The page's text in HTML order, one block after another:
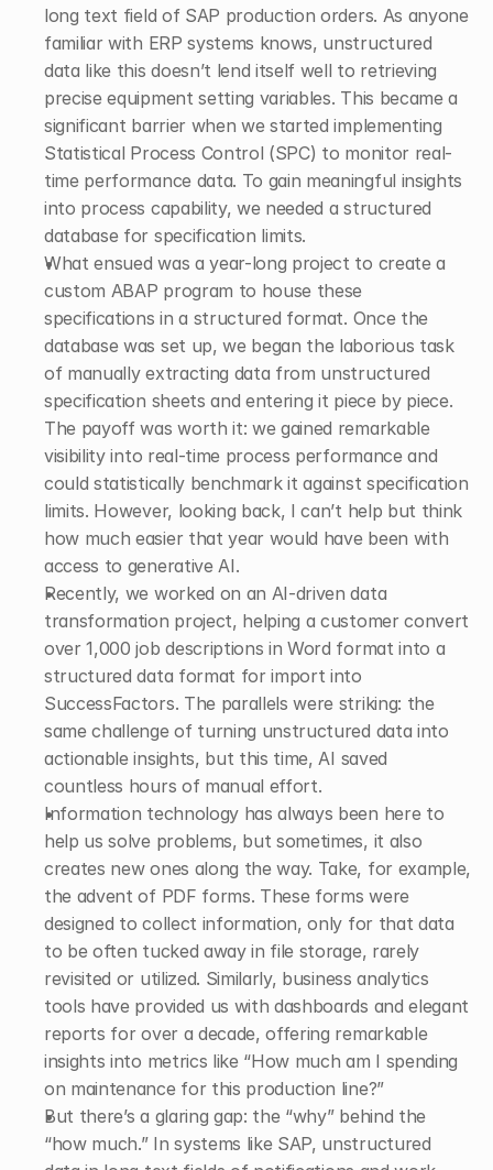
long text field of SAP production orders. As anyone
familiar with ERP systems knows, unstructured
data like this doesn’t lend itself well to retrieving
precise equipment setting variables. This became a
significant barrier when we started implementing
Statistical Process Control (SPC) to monitor real-
time performance data. To gain meaningful insights
into process capability, we needed a structured
database for specification limits.
What ensued was a year-long project to create a
custom ABAP program to house these
specifications in a structured format. Once the
database was set up, we began the laborious task
of manually extracting data from unstructured
specification sheets and entering it piece by piece.
The payoff was worth it: we gained remarkable
visibility into real-time process performance and
could statistically benchmark it against specification
limits. However, looking back, I can’t help but think
how much easier that year would have been with
access to generative AI.
Recently, we worked on an AI-driven data
transformation project, helping a customer convert
over 1,000 job descriptions in Word format into a
structured data format for import into
SuccessFactors. The parallels were striking: the
same challenge of turning unstructured data into
actionable insights, but this time, AI saved
countless hours of manual effort.
Information technology has always been here to
help us solve problems, but sometimes, it also
creates new ones along the way. Take, for example,
the advent of PDF forms. These forms were
designed to collect information, only for that data
to be often tucked away in file storage, rarely
revisited or utilized. Similarly, business analytics
tools have provided us with dashboards and elegant
reports for over a decade, offering remarkable
insights into metrics like “How much am I spending
on maintenance for this production line?”
But there’s a glaring gap: the “why” behind the
“how much.” In systems like SAP, unstructured